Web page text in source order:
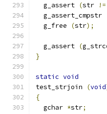
  g_assert
(str !=
  g_assert_cmpstr
  g_free
(str);
  g_assert
(
}
static void
test_strjoin
(void
{
  gchar
*str;